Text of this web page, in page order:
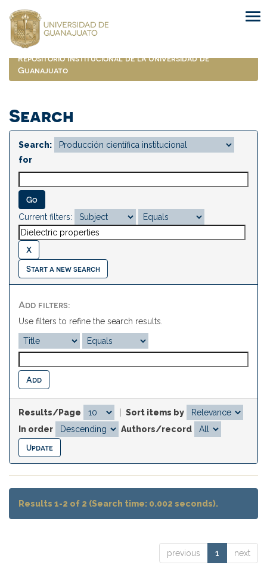
navigation
Repositorio Institucional de la Universidad de
Guanajuato
Search
Search:
for
Current filters:
Start a new search
Add filters:
Use filters to refine the search results.
Results/Page
Sort items by
In order
Authors/record
Results 1-2 of 2 (Search time: 0.002 seconds).
previous 1 next